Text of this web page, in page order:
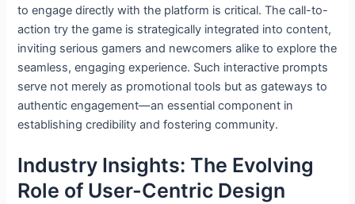
to engage directly with the platform is critical. The call-to-
action try the game is strategically integrated into content,
inviting serious gamers and newcomers alike to explore the
seamless, engaging experience. Such interactive prompts
serve not merely as promotional tools but as gateways to
authentic engagement—an essential component in
establishing credibility and fostering community.
Industry Insights: The Evolving
Role of User-Centric Design